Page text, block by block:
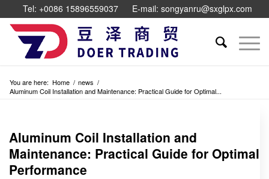
Tel: +0086 15896559037 E-mail: songyanru@sxglpx.com
You are here: Home / news /
Aluminum Coil Installation and Maintenance: Practical Guide for Optimal...
Aluminum Coil Installation and
Maintenance: Practical Guide for Optimal
Performance